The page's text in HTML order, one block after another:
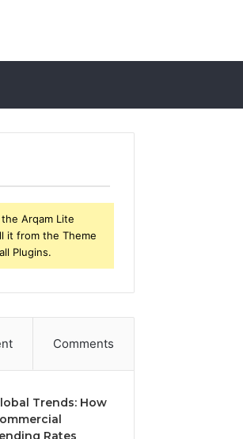
Arqam Lite
it from the Theme
Plugins.
Comments
Trends: How
Rates